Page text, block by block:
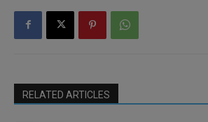
RELATED ARTICLES